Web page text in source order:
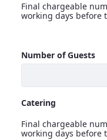
Final chargeable
working days before
<p>Final
Number of Guests
Catering
Final chargeable
working days before